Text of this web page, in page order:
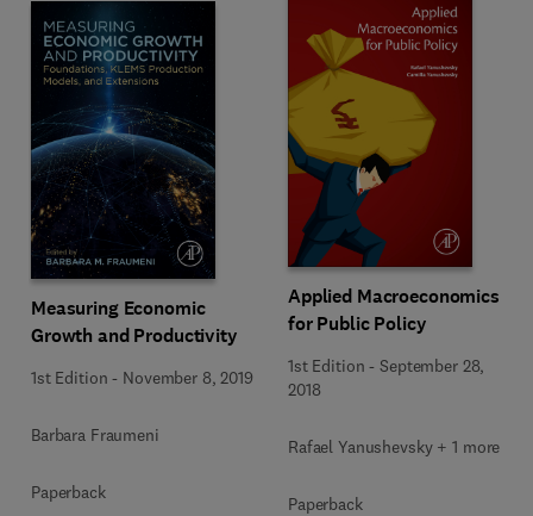
Measuring Economic
Growth and Productivity
1st Edition - November 8, 2019
Barbara Fraumeni
Paperback
Applied Macroeconomics
for Public Policy
1st Edition -September 28,
2018
Rafael Yanushevsky + 1 more
Paperback